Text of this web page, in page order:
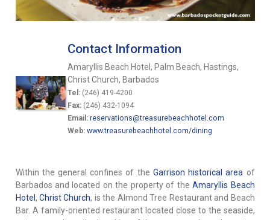
Contact Information
Amaryllis Beach Hotel, Palm Beach, Hastings,
Christ Church, Barbados
Tel:(246) 419-4200
Fax:(246) 432-1094
Email: reservations@treasurebeachhotel.com
Web: www.treasurebeachhotel.com/dining
Within the general confines of the Garrison historical area of
Barbados and located on the property of theAmaryllis Beach
Hotel , Christ Church, is the Almond Tree Restaurant and Beach
Bar. A family-oriented restaurant located close to the seaside,